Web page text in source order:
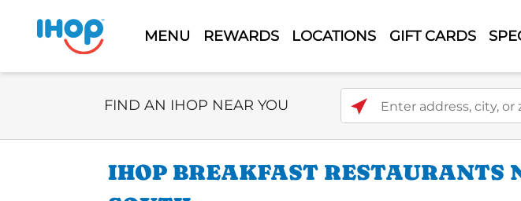
MENU REWARDS LOCATIONS GIFT CARDS
Select Search Type
FIND AN IHOP NEAR YOU Enter address, city, or zip
IHOP BREAKFAST RESTAURANTS